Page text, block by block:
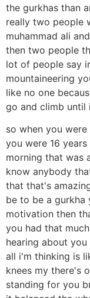
the gurkhas than
really two people
muhammad ali
then two people
lot of people say
mountaineering
like no one
go and climb until
so when you
you were 16
morning that was
know anybody
that that's
be to be a gurkha
motivation then
you had that
hearing about
all i'm thinking is
knees my there's
standing for you